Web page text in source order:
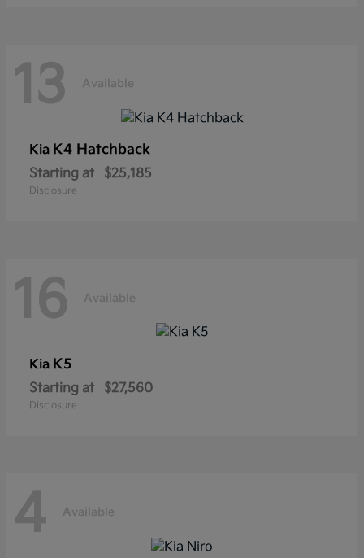
13 Available
Kia K4 Hatchback
Starting at $25,185
Disclosure
16 Available
Kia K5
Starting at $27,560
Disclosure
4 Available